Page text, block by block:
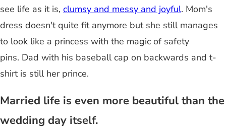
see life as it is, clumsy and messy and joyful. Mom's
dress doesn't quite fit anymore but she still manages
to look like a princess with the magic of safety
pins. Dad with his baseball cap on backwards and t-
shirt is still her prince.
Married life is even more beautiful than the
wedding day itself.